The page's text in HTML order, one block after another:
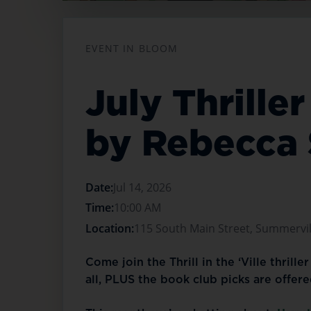
EVENT IN BLOOM
July Thriller
by Rebecca
Date:Jul 14, 2026
Time:10:00 AM
Location:115 South Main Street,
Come join the Thrill in the ‘Ville
all, PLUS the book club picks are